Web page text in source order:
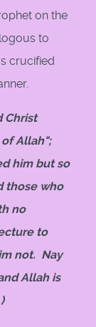
on the
to
crucified
Christ
Allah";
him but so
those who
no
to
not. Nay
Allah is